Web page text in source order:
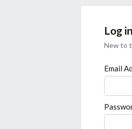
Log in
New to
Email